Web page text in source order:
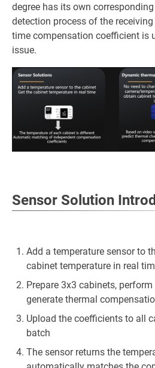
degree has its own
detection process of the
time compensation coefficient is
issue.
Sensor Solution
Add a temperature sensor to
cabinet temperature in real
Prepare 3x3 cabinets,
generate thermal
Upload the coefficients to all
batch
The sensor returns the